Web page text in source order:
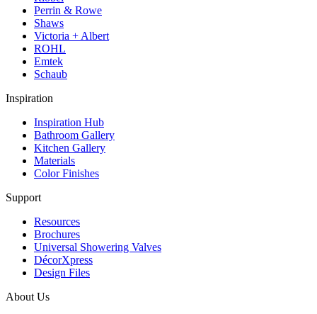
Perrin & Rowe
Shaws
Victoria + Albert
ROHL
Emtek
Schaub
Inspiration
Inspiration Hub
Bathroom Gallery
Kitchen Gallery
Materials
Color Finishes
Support
Resources
Brochures
Universal Showering Valves
DécorXpress
Design Files
About Us